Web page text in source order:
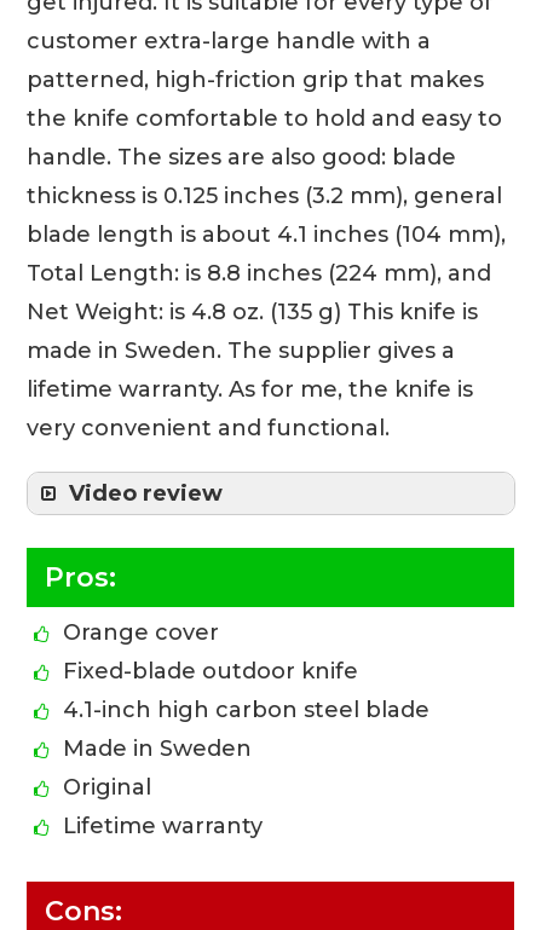
customer extra-large handle with a
patterned, high-friction grip that makes
the knife comfortable to hold and easy to
handle. The sizes are also good: blade
thickness is 0.125 inches (3.2 mm), general
blade length is about 4.1 inches (104 mm),
Total Length: is 8.8 inches (224 mm), and
Net Weight: is 4.8 oz. (135 g) This knife is
made in Sweden. The supplier gives a
lifetime warranty. As for me, the knife is
very convenient and functional.
Video review
Pros:
Orange cover
Fixed-blade outdoor knife
4.1-inch high carbon steel blade
Made in Sweden
Original
Lifetime warranty
Cons: